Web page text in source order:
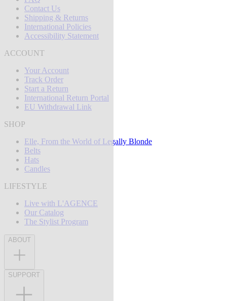
Contact Us
Shipping & Returns
International Policies
Accessibility Statement
ACCOUNT
Your Account
Track Order
Start a Return
International Return Portal
EU Withdrawal Link
SHOP
Elle, From the World of Legally Blonde
Belts
Hats
Candles
LIFESTYLE
Live with L'AGENCE
Our Catalog
The Stylist Program
ABOUT
SUPPORT